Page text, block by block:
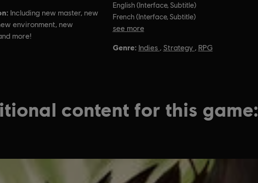
Including new master, new
environment, new
more!
English (Interface, Subtitle)
French (Interface, Subtitle)
see more
Genre: Indies , Strategy , RPG
content for this game: